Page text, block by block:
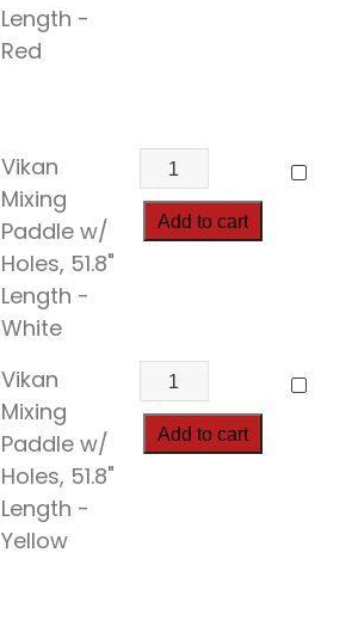
Length -
Red
Vikan
Mixing
Paddle w/
Holes, 51.8"
Length -
White
Vikan
Mixing
Paddle
quantity
Add to cart
Vikan
Mixing
Paddle w/
Holes, 51.8"
Length -
Yellow
Vikan
Mixing
Paddle
Add to cart